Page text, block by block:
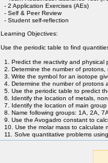
- 2 Application Exercises (AEs)
- Self & Peer Review
- Student self-reflection
Learning Objectives:
Use the periodic table to find
1. Predict the reactivity and physical
2. Determine the number of protons,
3. Write the symbol for an isotope
4. Determine the number of protons
5. Use the periodic table to predict
6. Identify the location of metals,
7. Identify the location of main
8. Name following groups: 1A, 2A,
9. Use the Avogadro constant to
10. Use the molar mass to calculate
11. Solve quantitative problems